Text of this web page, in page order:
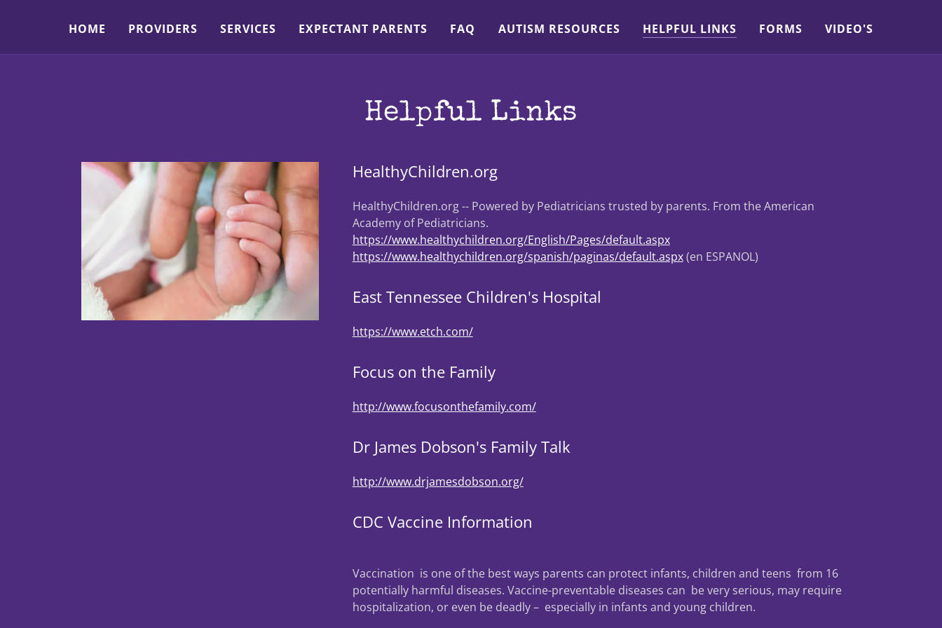
HOME PROVIDERS SERVICES EXPECTANT PARENTS FAQ AUTISM RESOURCES HELPFUL LINKS FORMS VIDEO'S
Helpful Links
HealthyChildren.org
HealthyChildren.org -- Powered by Pediatricians trusted by parents. From the American
Academy of Pediatricians.
https://www.healthychildren.org/English/Pages/default.aspx
https://www.healthychildren.org/spanish/paginas/default.aspx(en ESPANOL)
East Tennessee Children's Hospital
https://www.etch.com/
Focus on the Family
http://www.focusonthefamily.com/
Dr James Dobson's Family Talk
http://www.drjamesdobson.org/
CDC Vaccine Information
Vaccination is one of the best ways parents can protect infants, children and teens from 16
potentially harmful diseases. Vaccine-preventable diseases can be very serious, may require
hospitalization, or even be deadly – especially in infants and young children.